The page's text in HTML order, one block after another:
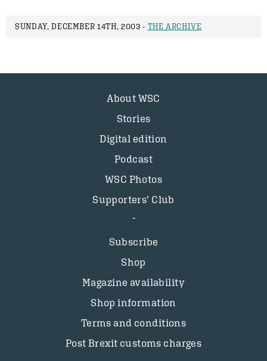
SUNDAY, DECEMBER 14TH, 2003 - THE ARCHIVE
About WSC
Stories
Digital edition
Podcast
WSC Photos
Supporters’ Club
Subscribe
Shop
Magazine availability
Shop information
Terms and conditions
Post Brexit customs charges